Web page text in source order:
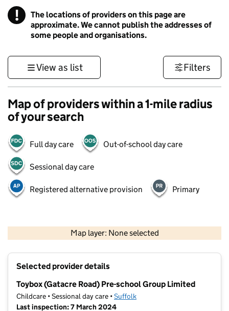
! Information
The locations of providers on this page are
approximate. We cannot publish the addresses of
some people and organisations.
View as list Filters
Map of providers within a 1-mile radius
of your search
Full day care Out-of-school day care
Sessional day care
Registered alternative provision Primary
Map layer: None selected
Contains OS data © Crown copyright and database rights 2026
Selected provider details
Toybox (Gatacre Road) Pre-school Group Limited
Childcare • Sessional day care •Suffolk
Last inspection: 7 March 2024